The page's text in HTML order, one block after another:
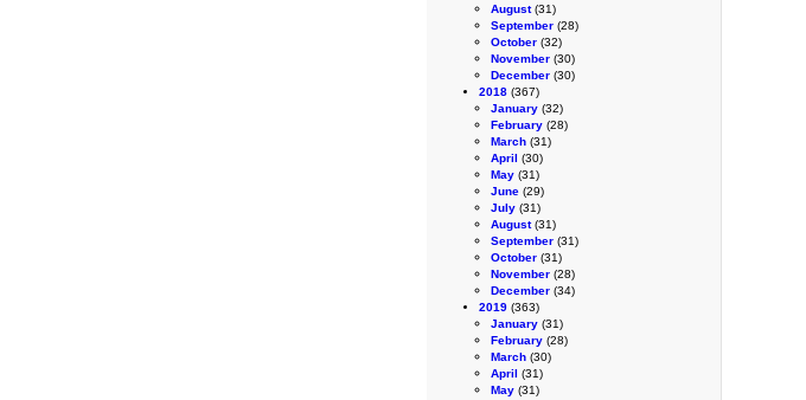
August(31)
September (28)
October (32)
November (30)
December (30)
2018 (367)
January (32)
February (28)
March (31)
April (30)
May (31)
June (29)
July (31)
August(31)
September (31)
October (31)
November (28)
December (34)
2019 (363)
January (31)
February (28)
March (30)
April (31)
May (31)